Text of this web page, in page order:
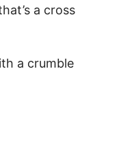
a cross
a crumble